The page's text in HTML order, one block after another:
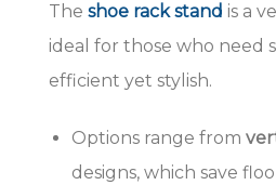
The shoe rack stand is a
ideal for those who need
efficient yet stylish.
Options range from
designs, which save